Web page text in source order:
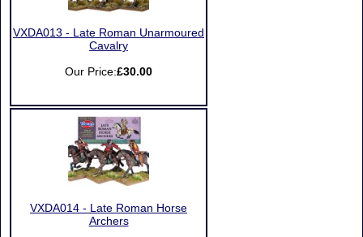
VXDA013 - Late Roman Unarmoured
Cavalry
Our Price:£30.00
VXDA014 - Late Roman Horse
Archers